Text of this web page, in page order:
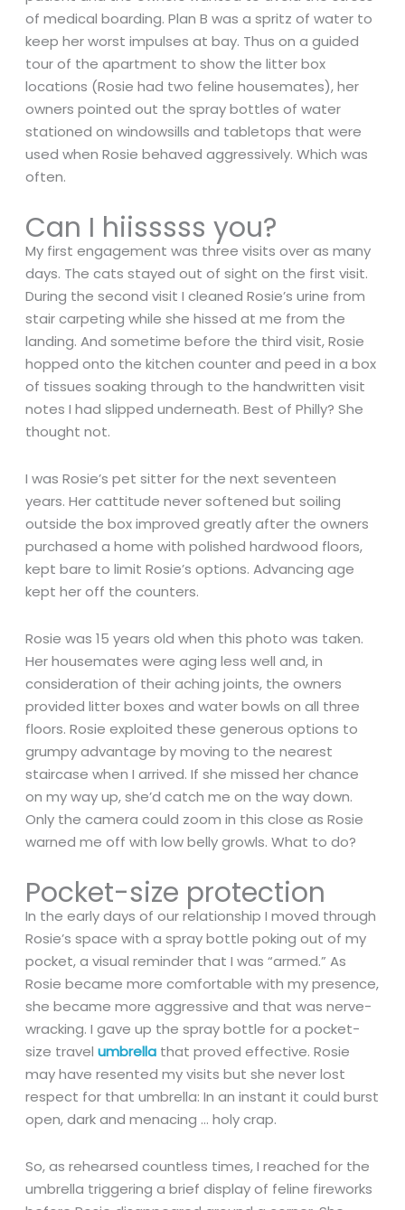
of medical boarding. Plan B was a spritz of water to
keep her worst impulses at bay. Thus on a guided
tour of the apartment to show the litter box
locations (Rosie had two feline housemates), her
owners pointed out the spray bottles of water
stationed on windowsills and tabletops that were
used when Rosie behaved aggressively. Which was
often.
Can I hiisssss you?
My first engagement was three visits over as many
days. The cats stayed out of sight on the first visit.
During the second visit I cleaned Rosie’s urine from
stair carpeting while she hissed at me from the
landing. And sometime before the third visit, Rosie
hopped onto the kitchen counter and peed in a box
of tissues soaking through to the handwritten visit
notes I had slipped underneath. Best of Philly? She
thought not.
I was Rosie’s pet sitter for the next seventeen
years. Her cattitude never softened but soiling
outside the box improved greatly after the owners
purchased a home with polished hardwood floors,
kept bare to limit Rosie’s options. Advancing age
kept her off the counters.
Rosie was 15 years old when this photo was taken.
Her housemates were aging less well and, in
consideration of their aching joints, the owners
provided litter boxes and water bowls on all three
floors. Rosie exploited these generous options to
grumpy advantage by moving to the nearest
staircase when I arrived. If she missed her chance
on my way up, she’d catch me on the way down.
Only the camera could zoom in this close as Rosie
warned me off with low belly growls. What to do?
Pocket-size protection
In the early days of our relationship I moved through
Rosie’s space with a spray bottle poking out of my
pocket, a visual reminder that I was “armed.” As
Rosie became more comfortable with my presence,
she became more aggressive and that was nerve-
wracking. I gave up the spray bottle for a pocket-
size travelumbrella that proved effective. Rosie
may have resented my visits but she never lost
respect for that umbrella: In an instant it could burst
open, dark and menacing … holy crap.
So, as rehearsed countless times, I reached for the
umbrella triggering a brief display of feline fireworks